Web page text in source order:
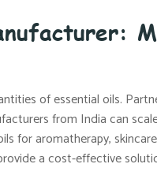
of essential oils.
from India can
for aromatherapy,
a cost-effective